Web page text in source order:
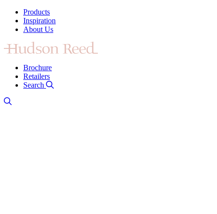
Products
Inspiration
About Us
Brochure
Retailers
Search